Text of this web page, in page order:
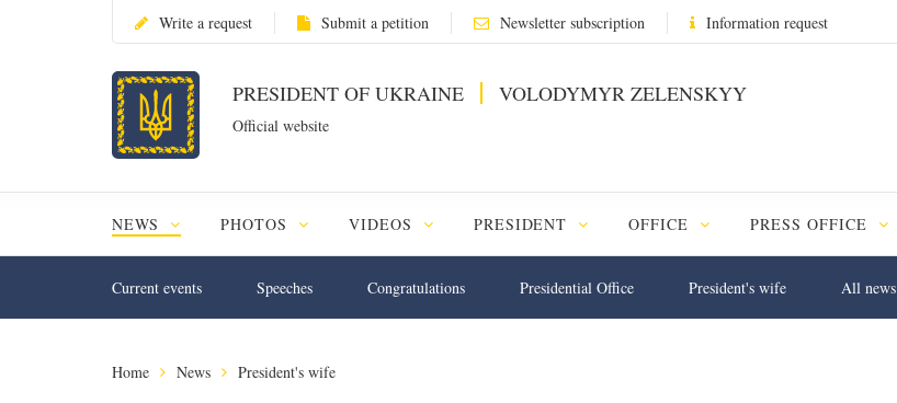
Write a request Submit a petition Newsletter subscription Information request
PRESIDENT OF UKRAINE VOLODYMYR ZELENSKYY
Official website
NEWS PHOTOS VIDEOS PRESIDENT OFFICE PRESS OFFICE
Current events Speeches Congratulations Presidential Office President's wife All news
Home News President's wife